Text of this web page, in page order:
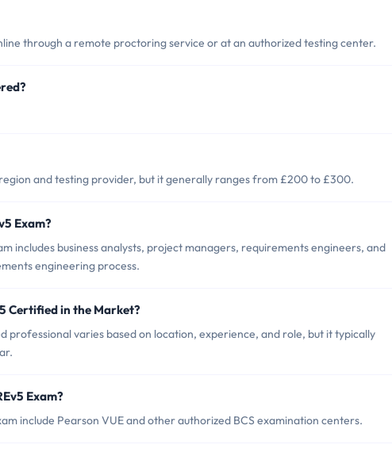
through a remote proctoring service or at an authorized testing center.
and testing provider, but it generally ranges from £200 to £300.
Exam?
includes business analysts, project managers, requirements engineers, and
engineering process.
Certified in the Market?
professional varies based on location, experience, and role, but it typically
Exam?
include Pearson VUE and other authorized BCS examination centers.